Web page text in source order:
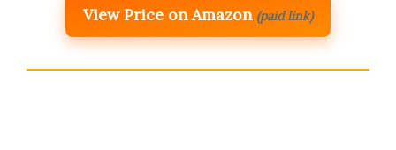
View Price on Amazon (paid link)